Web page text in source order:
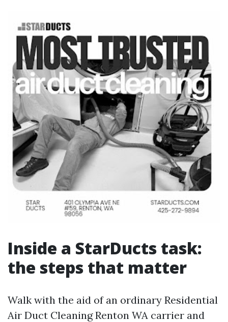
Inside a StarDucts task:
the steps that matter
Walk with the aid of an ordinary Residential
Air Duct Cleaning Renton WA carrier and